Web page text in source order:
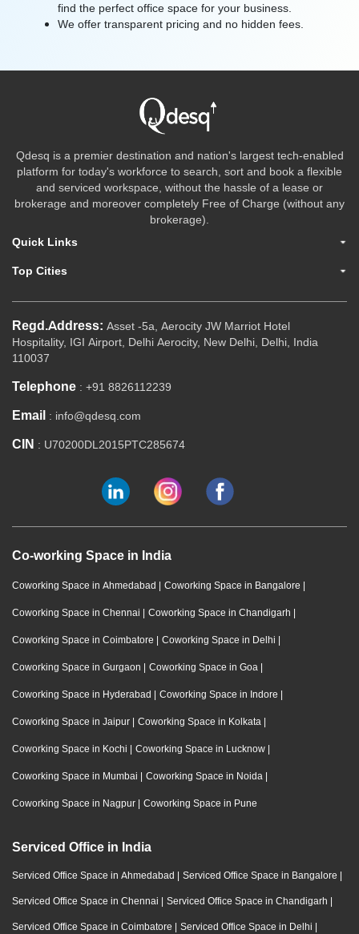
find the perfect office space for your business.
We offer transparent pricing and no hidden fees.
Qdesq is a premier destination and nation's largest tech-enabled
platform for today's workforce to search, sort and book a flexible
and serviced workspace, without the hassle of a lease or
brokerage and moreover completely Free of Charge (without any
brokerage).
Quick Links
Top Cities
Regd.Address: Asset -5a, Aerocity JW Marriot Hotel
Hospitality, IGI Airport, Delhi Aerocity, New Delhi, Delhi, India
110037
Telephone : +91 8826112239
Email : info@qdesq.com
CIN : U70200DL2015PTC285674
Co-working Space in India
Coworking Space in Ahmedabad | Coworking Space in Bangalore |
Coworking Space in Chennai | Coworking Space in Chandigarh |
Coworking Space in Coimbatore | Coworking Space in Delhi |
Coworking Space in Gurgaon | Coworking Space in Goa |
Coworking Space in Hyderabad | Coworking Space in Indore |
Coworking Space in Jaipur | Coworking Space in Kolkata |
Coworking Space in Kochi | Coworking Space in Lucknow |
Coworking Space in Mumbai | Coworking Space in Noida |
Coworking Space in Nagpur | Coworking Space in Pune
Serviced Office in India
Serviced Office Space in Ahmedabad | Serviced Office Space in Bangalore |
Serviced Office Space in Chennai | Serviced Office Space in Chandigarh |
Serviced Office Space in Coimbatore | Serviced Office Space in Delhi |